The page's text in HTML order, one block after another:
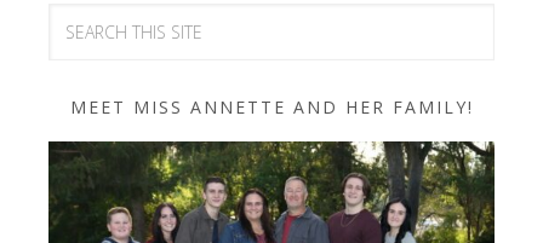
MEET MISS ANNETTE AND HER FAMILY!